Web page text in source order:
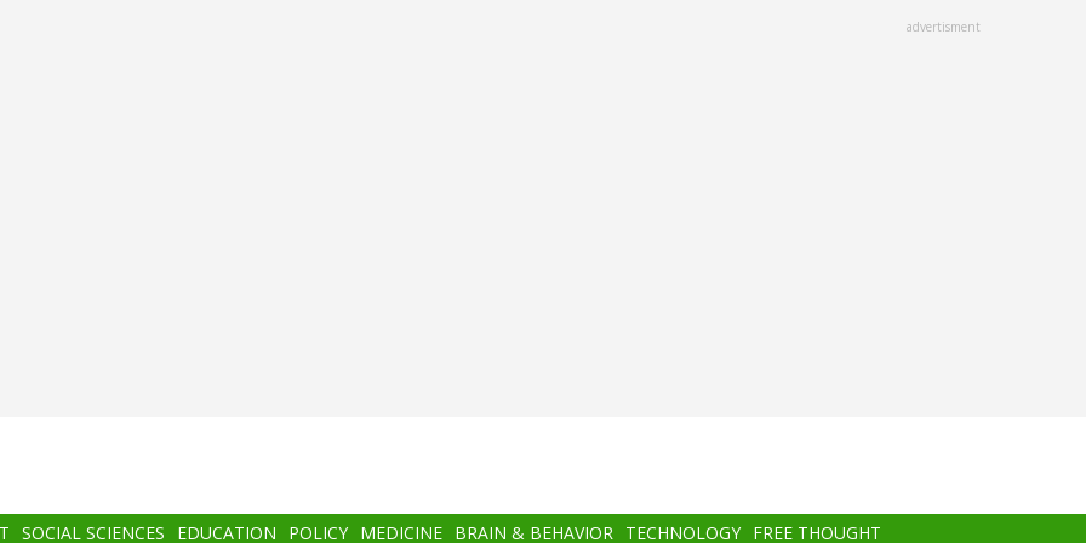
advertisment
SOCIAL SCIENCES EDUCATION POLICY MEDICINE BRAIN & BEHAVIOR TECHNOLOGY FREE THOUGHT